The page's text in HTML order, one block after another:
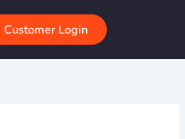
Customer Login